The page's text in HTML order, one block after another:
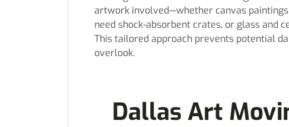
artwork involved—whether canvas
need shock-absorbent crates, or glass and
This tailored approach prevents potential
overlook.
Dallas Art